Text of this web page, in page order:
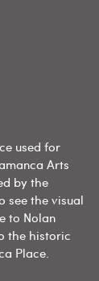
used for
Arts
by the
see the visual
to Nolan
the historic
Place.